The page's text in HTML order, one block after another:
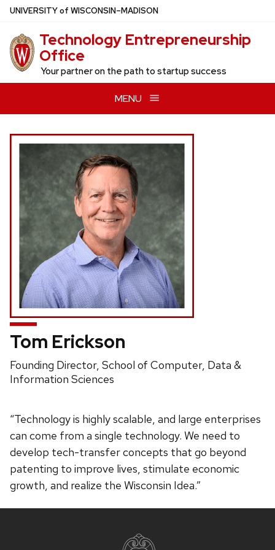
Skip
main
content
UNIVERSITYof WISCONSIN–MADISON
Technology Entrepreneurship
Office
Your partner on the path to startup success
MENU
Tom Erickson
Position
title:
Founding Director, School of Computer, Data &
Information Sciences
“Technology is highly scalable, and large enterprises
can come from a single technology. We need to
develop tech-transfer concepts that go beyond
patenting to improve lives, stimulate economic
growth, and realize the Wisconsin Idea.”